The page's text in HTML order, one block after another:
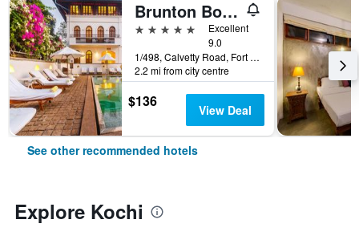
Brunton Boatyard - Cgh Earth
5 stars
Excellent
9.0
1/498, Calvetty Road, Fort Cochin, Kerala, Kochi, India
2.2 mi from city centre
$136 View Deal
See other recommended hotels
Explore Kochi